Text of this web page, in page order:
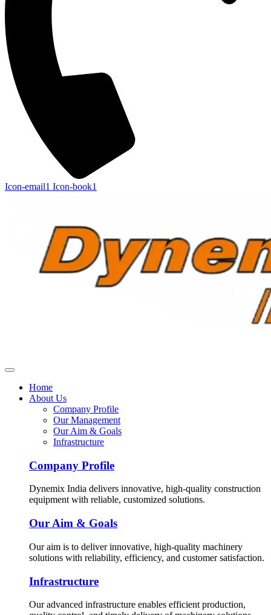
Icon-email1 Icon-book1
Home
About Us
Company Profile
Our Management
Our Aim & Goals
Infrastructure
Company Profile
Dynemix India delivers innovative, high-quality construction
equipment with reliable, customized solutions.
Our Aim & Goals
Our aim is to deliver innovative, high-quality machinery
solutions with reliability, efficiency, and customer satisfaction.
Infrastructure
Our advanced infrastructure enables efficient production,